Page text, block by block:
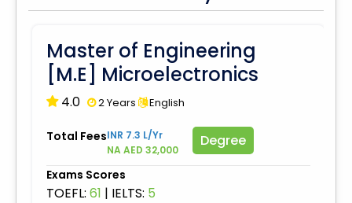
Master of Engineering
[M.E] Microelectronics
4.0 2 Years English
Total FeesINR 7.3 L/Yr
NA AED 32,000
Degree
Exams Scores
TOEFL: 61 | IELTS: 5